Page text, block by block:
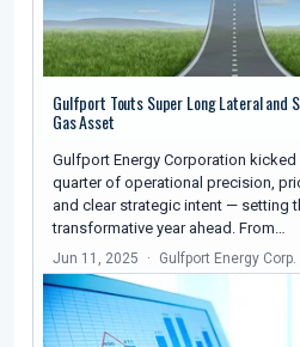
Gulfport Touts Super Long Lateral and
Gas Asset
Gulfport Energy Corporation
quarter of operational precision,
and clear strategic intent — setting
transformative year ahead. From…
Jun 11, 2025 Gulfport Energy Corp.